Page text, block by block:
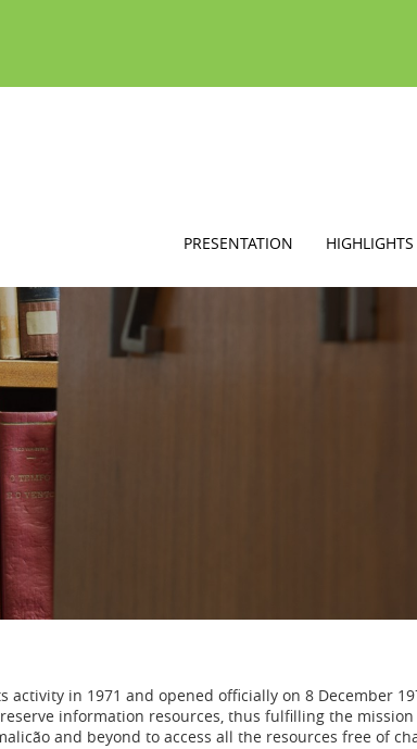
PRESENTATION HIGHLIGHTS
activity in 1971 and opened officially on 8 December
information resources, thus fulfilling the
and beyond to access all the resources free of